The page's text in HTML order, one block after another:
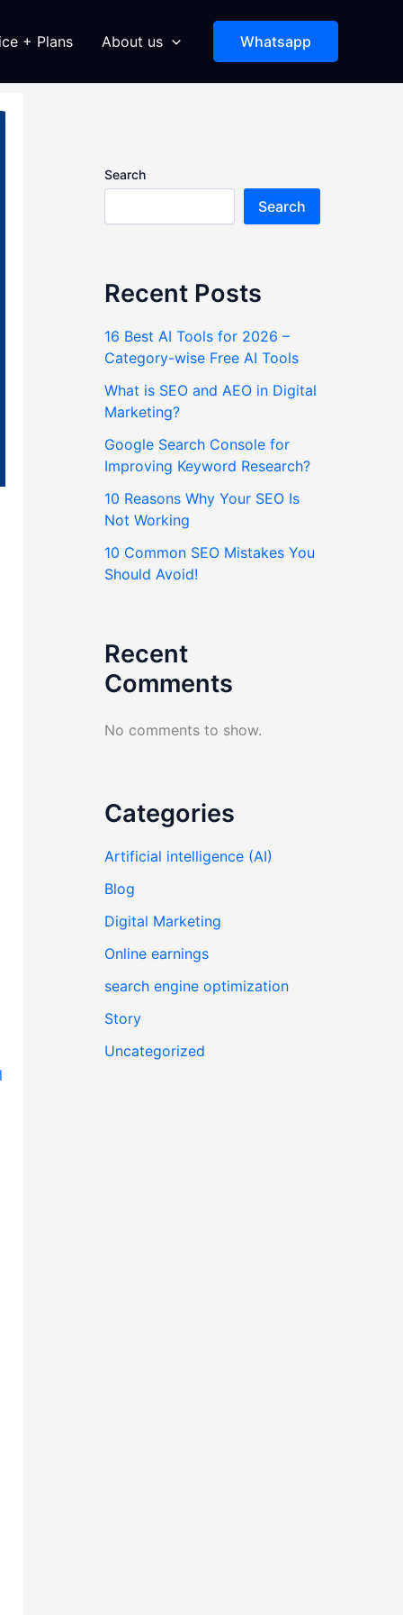
+ Plans About us Whatsapp
Search
Search
Recent Posts
16 Best AI Tools for 2026 –
Category-wise Free AI Tools
What is SEO and AEO in Digital
Marketing?
Google Search Console for
Improving Keyword Research?
10 Reasons Why Your SEO Is
Not Working
10 Common SEO Mistakes You
Should Avoid!
Recent
Comments
No comments to show.
Categories
Artificial intelligence (AI)
Blog
Digital Marketing
Online earnings
search engine optimization
Story
Uncategorized